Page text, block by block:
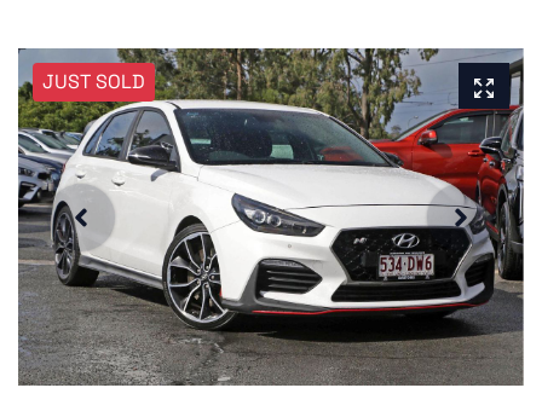
JUST SOLD